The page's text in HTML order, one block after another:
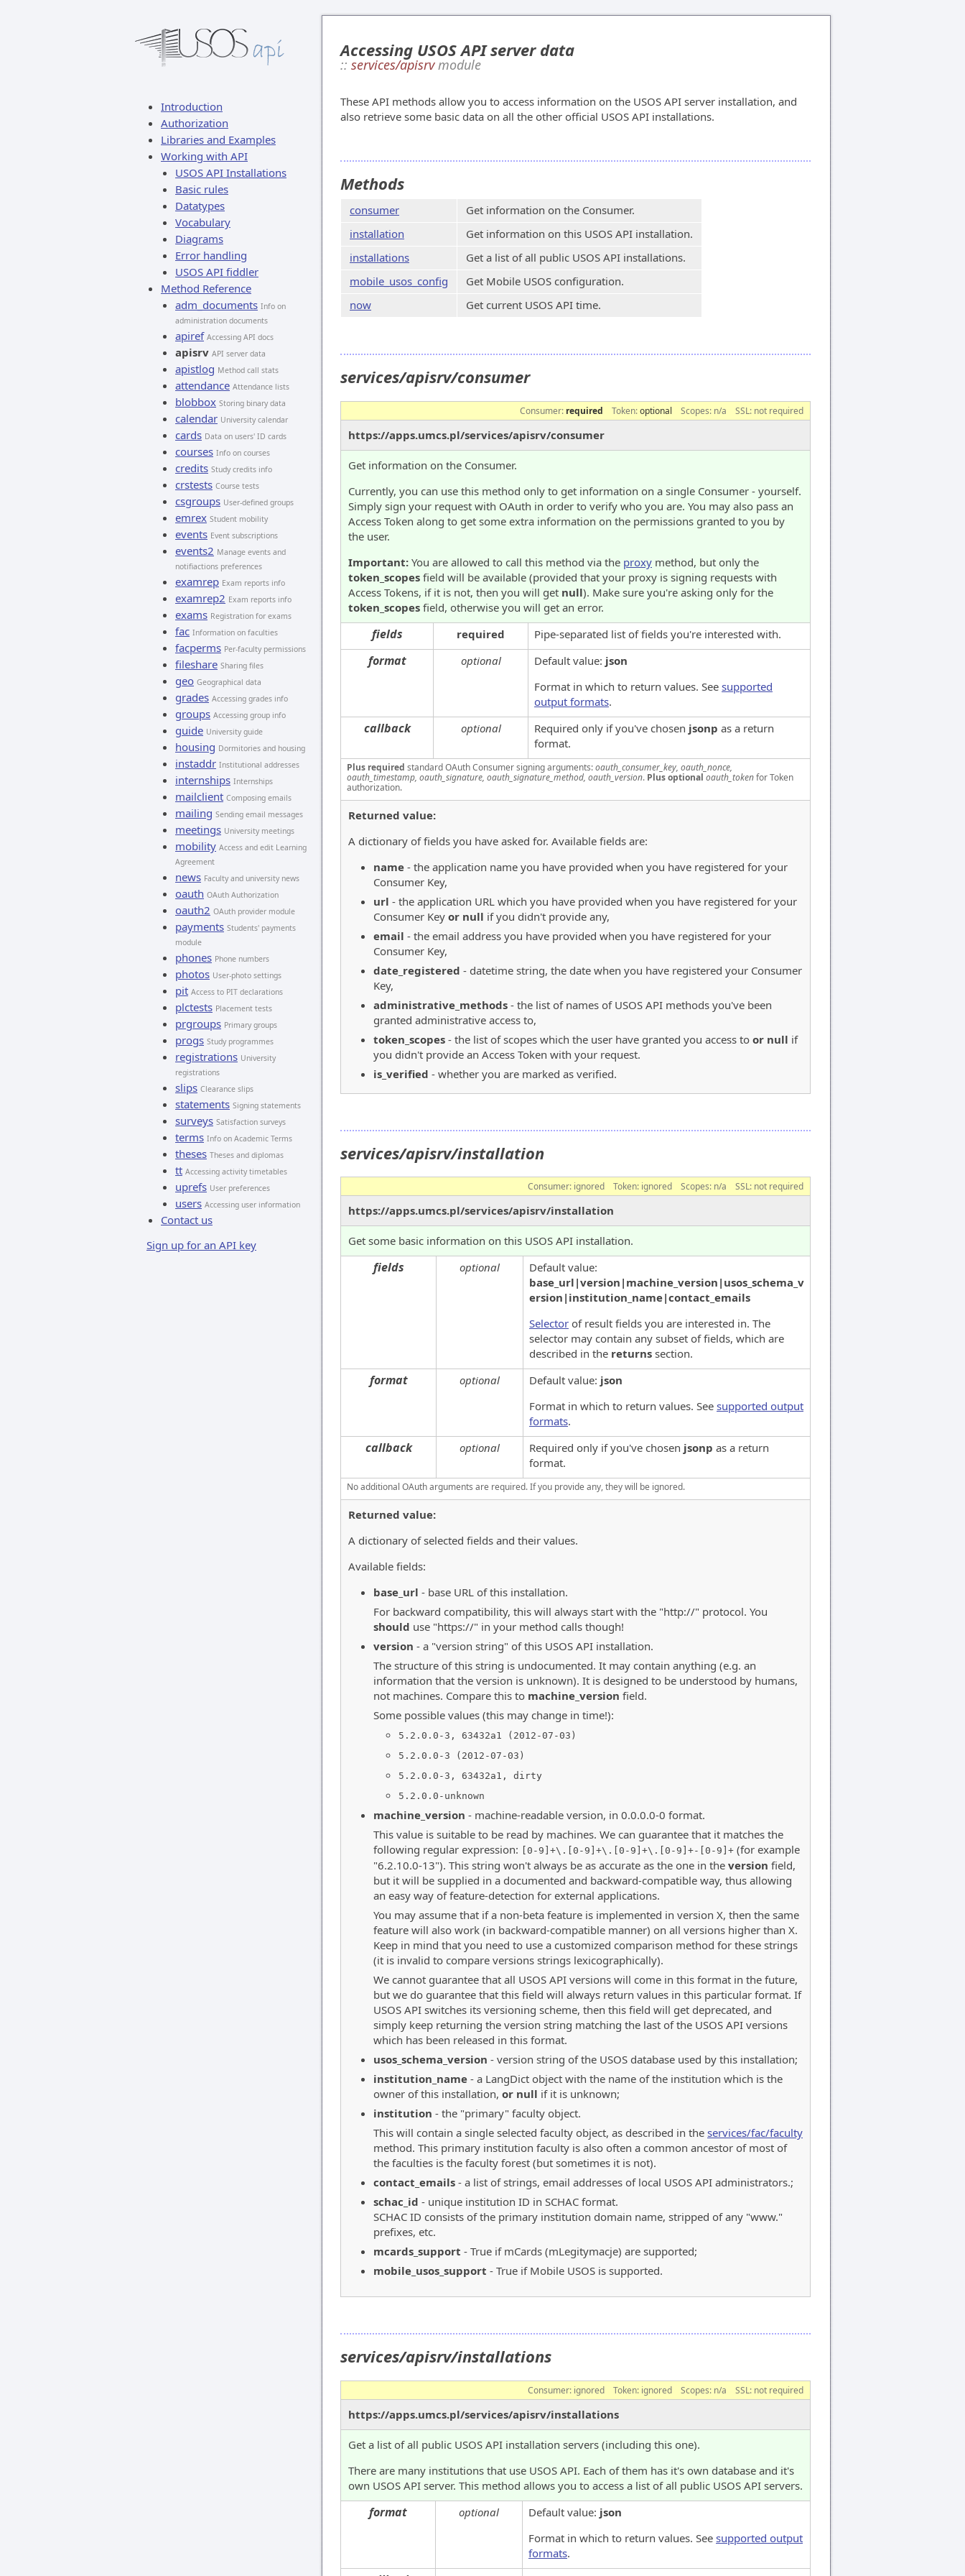
Introduction
Authorization
Libraries and Examples
Working with API
USOS API Installations
Basic rules
Datatypes
Vocabulary
Diagrams
Error handling
USOS API fiddler
Method Reference
adm_documents Info on
administration documents
apiref Accessing API docs
apisrv API server data
apistlog Method call stats
attendance Attendance lists
blobbox Storing binary data
calendar University calendar
cards Data on users' ID cards
courses Info on courses
credits Study credits info
crstests Course tests
csgroups User-defined groups
emrex Student mobility
events Event subscriptions
events2 Manage events and
notifiactions preferences
examrep Exam reports info
examrep2 Exam reports info
exams Registration for exams
fac Information on faculties
facperms Per-faculty permissions
fileshare Sharing files
geo Geographical data
grades Accessing grades info
groups Accessing group info
guide University guide
housing Dormitories and housing
instaddr Institutional addresses
internships Internships
mailclient Composing emails
mailing Sending email messages
meetings University meetings
mobility Access and edit Learning
Agreement
news Faculty and university news
oauth OAuth Authorization
oauth2 OAuth provider module
payments Students' payments
module
phones Phone numbers
photos User-photo settings
pit Access to PIT declarations
plctests Placement tests
prgroups Primary groups
progs Study programmes
registrations University
registrations
slips Clearance slips
statements Signing statements
surveys Satisfaction surveys
terms Info on Academic Terms
theses Theses and diplomas
tt Accessing activity timetables
uprefs User preferences
users Accessing user information
Contact us
Sign up for an API key
Accessing USOS API server data
:: services/apisrvmodule
These API methods allow you to access information on the USOS API server installation, and
also retrieve some basic data on all the other official USOS API installations.
Methods
consumer
Get information on the Consumer.
installation
Get information on this USOS API installation.
installations
Get a list of all public USOS API installations.
mobile_usos_config
Get Mobile USOS configuration.
now
Get current USOS API time.
services/apisrv/consumer
Consumer: required Token:optional Scopes: n/a SSL: not required
https://apps.umcs.pl/services/apisrv/consumer
Get information on the Consumer.
Currently, you can use this method only to get information on a single Consumer - yourself.
Simply sign your request with OAuth in order to verify who you are. You may also pass an
Access Token along to get some extra information on the permissions granted to you by
the user.
Important: You are allowed to call this method via the proxy method, but only the
token_scopes field will be available (provided that your proxy is signing requests with
Access Tokens, if it is not, then you will get null). Make sure you're asking only for the
token_scopes field, otherwise you will get an error.
fields required Pipe-separated list of fields you're interested with.
format optional Default value: json
Format in which to return values. See supported
output formats.
callback optional Required only if you've chosen jsonp as a return
format.
Plus required standard OAuth Consumer signing arguments:oauth_consumer_key, oauth_nonce,
oauth_timestamp, oauth_signature, oauth_signature_method, oauth_version. Plus optional oauth_tokenfor Token
authorization.
Returned value:
A dictionary of fields you have asked for. Available fields are:
name - the application name you have provided when you have registered for your
Consumer Key,
url - the application URL which you have provided when you have registered for your
Consumer Key or null if you didn't provide any,
email - the email address you have provided when you have registered for your
Consumer Key,
date_registered - datetime string, the date when you have registered your Consumer
Key,
administrative_methods - the list of names of USOS API methods you've been
granted administrative access to,
token_scopes - the list of scopes which the user have granted you access to or null if
you didn't provide an Access Token with your request.
is_verified - whether you are marked as verified.
services/apisrv/installation
Consumer: ignored Token: ignored Scopes: n/a SSL: not required
https://apps.umcs.pl/services/apisrv/installation
Get some basic information on this USOS API installation.
fields optional
Default value:
base_url|version|machine_version|usos_schema_v
ersion|institution_name|contact_emails
Selector of result fields you are interested in. The
selector may contain any subset of fields, which are
described in the returns section.
format optional Default value: json
Format in which to return values. See supported output
formats.
callback optional Required only if you've chosen jsonp as a return
format.
No additional OAuth arguments are required. If you provide any, they will be ignored.
Returned value:
A dictionary of selected fields and their values.
Available fields:
base_url - base URL of this installation.
For backward compatibility, this will always start with the "http://" protocol. You
should use "https://" in your method calls though!
version - a "version string" of this USOS API installation.
The structure of this string is undocumented. It may contain anything (e.g. an
information that the version is unknown). It is designed to be understood by humans,
not machines. Compare this to machine_version field.
Some possible values (this may change in time!):
5.2.0.0-3, 63432a1 (2012-07-03)
5.2.0.0-3 (2012-07-03)
5.2.0.0-3, 63432a1, dirty
5.2.0.0-unknown
machine_version - machine-readable version, in 0.0.0.0-0 format.
This value is suitable to be read by machines. We can guarantee that it matches the
following regular expression:
[0-9]+\.[0-9]+\.[0-9]+\.[0-9]+-[0-9]+ (for example
"6.2.10.0-13"). This string won't always be as accurate as the one in the version field,
but it will be supplied in a documented and backward-compatible way, thus allowing
an easy way of feature-detection for external applications.
You may assume that if a non-beta feature is implemented in version X, then the same
feature will also work (in backward-compatible manner) on all versions higher than X.
Keep in mind that you need to use a customized comparison method for these strings
(it is invalid to compare versions strings lexicographically).
We cannot guarantee that all USOS API versions will come in this format in the future,
but we do guarantee that this field will always return values in this particular format. If
USOS API switches its versioning scheme, then this field will get deprecated, and
simply keep returning the version string matching the last of the USOS API versions
which has been released in this format.
usos_schema_version - version string of the USOS database used by this installation;
institution_name - a LangDict object with the name of the institution which is the
owner of this installation, or null if it is unknown;
institution - the "primary" faculty object.
This will contain a single selected faculty object, as described in the services/fac/faculty
method. This primary institution faculty is also often a common ancestor of most of
the faculties is the faculty forest (but sometimes it is not).
contact_emails - a list of strings, email addresses of local USOS API administrators.;
schac_id - unique institution ID in SCHAC format.
SCHAC ID consists of the primary institution domain name, stripped of any "www."
prefixes, etc.
mcards_support - True if mCards (mLegitymacje) are supported;
mobile_usos_support - True if Mobile USOS is supported.
services/apisrv/installations
Consumer: ignored Token: ignored Scopes: n/a SSL: not required
https://apps.umcs.pl/services/apisrv/installations
Get a list of all public USOS API installation servers (including this one).
There are many institutions that use USOS API. Each of them has it's own database and it's
own USOS API server. This method allows you to access a list of all public USOS API servers.
format optional Default value: json
Format in which to return values. See supported output
formats.